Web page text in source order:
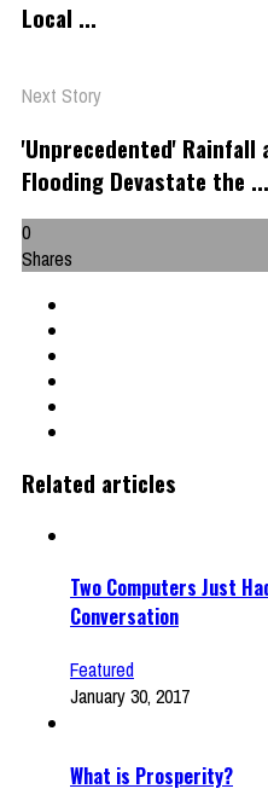
Local ...
Next Story
'Unprecedented' Rainfall
Flooding Devastate the ...
0
Shares
Related articles
Two Computers Just
Conversation
Featured
January 30, 2017
What is Prosperity?